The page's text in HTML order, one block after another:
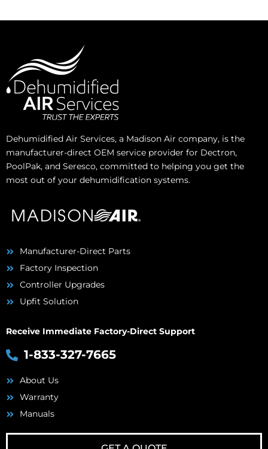
Dehumidified Air Services, a Madison Air company, is the
manufacturer-direct OEM service provider for Dectron,
PoolPak, and Seresco, committed to helping you get the
most out of your dehumidification systems.
Manufacturer-Direct Parts
Factory Inspection
Controller Upgrades
Upfit Solution
Receive Immediate Factory-Direct Support
1-833-327-7665
About Us
Warranty
Manuals